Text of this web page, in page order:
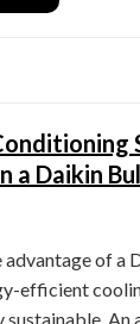
a Daikin
advantage of a
efficient
An